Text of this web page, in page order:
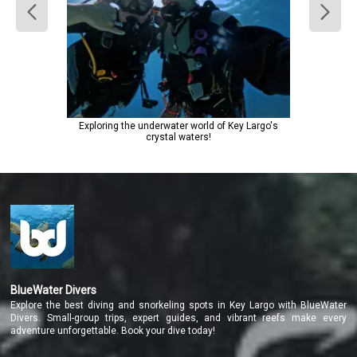
Exploring the underwater world of Key Largo's
crystal waters!
BlueWater Divers
Explore the best diving and snorkeling spots in Key Largo with BlueWater
Divers. Small-group trips, expert guides, and vibrant reefs make every
adventure unforgettable. Book your dive today!